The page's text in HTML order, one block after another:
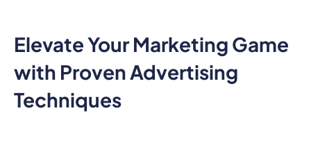
Elevate Your Marketing Game
with Proven Advertising
Techniques